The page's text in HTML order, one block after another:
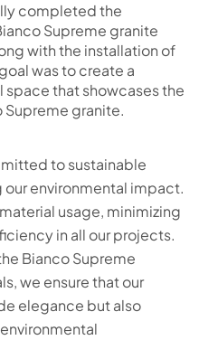
completed the
Supreme granite
with the installation of
was to create a
that showcases the
granite.
to sustainable
environmental impact.
usage, minimizing
in all our projects.
Bianco Supreme
we ensure that our
elegance but also